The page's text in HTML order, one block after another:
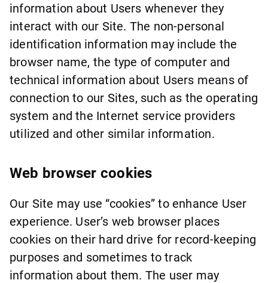
information about Users whenever they
interact with our Site. The non-personal
identification information may include the
browser name, the type of computer and
technical information about Users means of
connection to our Sites, such as the operating
system and the Internet service providers
utilized and other similar information.
Web browser cookies
Our Site may use “cookies” to enhance User
experience. User’s web browser places
cookies on their hard drive for record-keeping
purposes and sometimes to track
information about them. The user may